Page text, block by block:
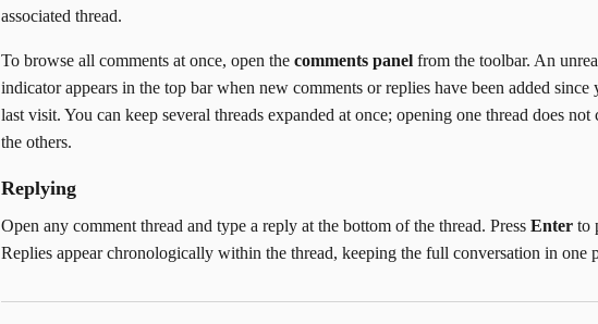
associated thread.
To browse all comments at once, open the comments panel from the toolbar. An
indicator appears in the top bar when new comments or replies have been added since
last visit. You can keep several threads expanded at once; opening one thread does not
the others.
Replying
Open any comment thread and type a reply at the bottom of the thread. Press Enter to
Replies appear chronologically within the thread, keeping the full conversation in one